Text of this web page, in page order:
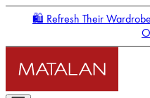
🛍️ Refresh Their